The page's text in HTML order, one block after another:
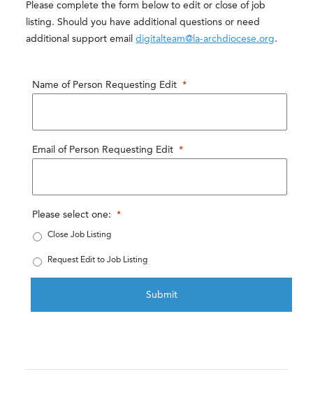
Please complete the form below to edit or close of job
listing. Should you have additional questions or need
additional support emaildigitalteam@la-archdiocese.org.
Name of Person Requesting Edit *
Email of Person Requesting Edit *
Please select one: *
Close Job Listing
Request Edit to Job Listing